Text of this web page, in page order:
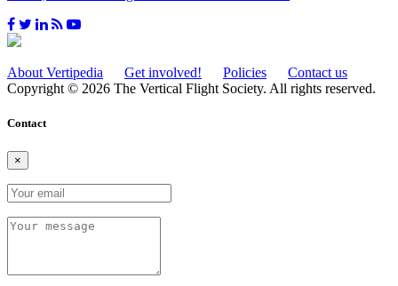
About Vertipedia Get involved! Policies
Contact us
Copyright © 2026 The Vertical Flight Society. All rights reserved.
Contact
×